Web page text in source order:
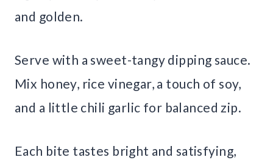
and golden.
Serve with a sweet-tangy dipping sauce.
Mix honey, rice vinegar, a touch of soy,
and a little chili garlic for balanced zip.
Each bite tastes bright and satisfying,